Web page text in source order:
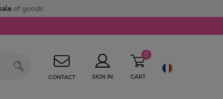
of goods
CONTACT SIGN IN CART
0